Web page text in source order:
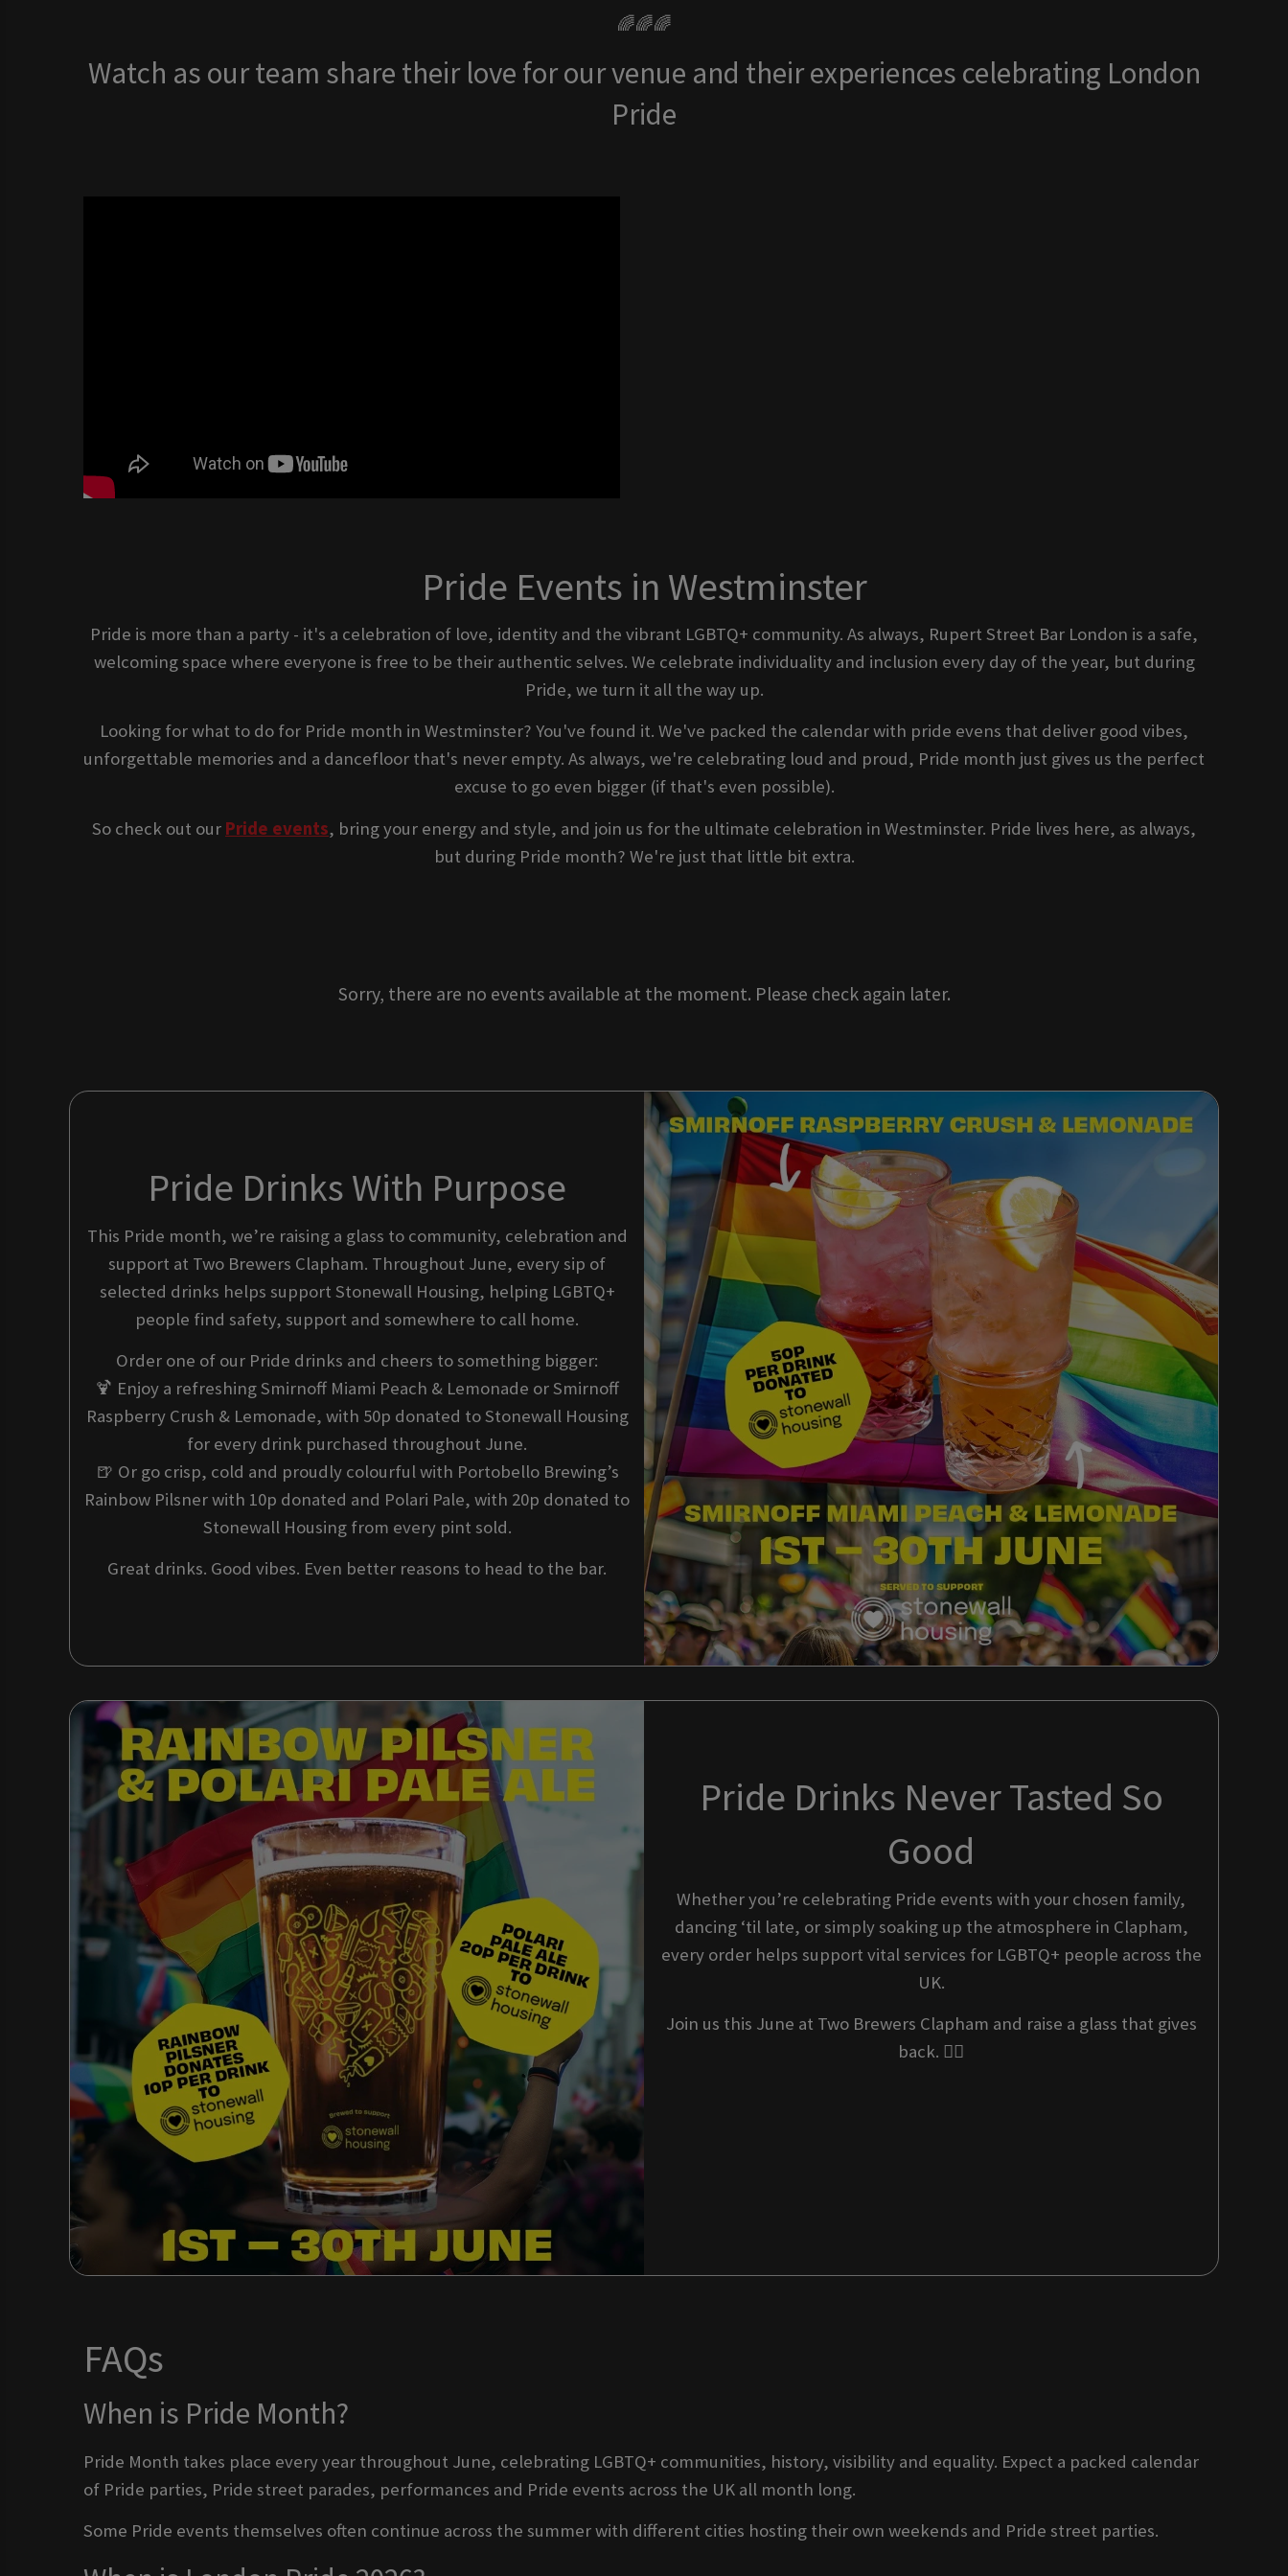
🌈🌈🌈
Watch as our team share their love for our venue and their experiences celebrating London
Pride
Pride Events in Westminster
Pride is more than a party - it's a celebration of love, identity and the vibrant LGBTQ+ community. As always, Rupert Street Bar London is a safe,
welcoming space where everyone is free to be their authentic selves. We celebrate individuality and inclusion every day of the year, but during
Pride, we turn it all the way up.
Looking for what to do for Pride month in Westminster? You've found it. We've packed the calendar with pride evens that deliver good vibes,
unforgettable memories and a dancefloor that's never empty. As always, we're celebrating loud and proud, Pride month just gives us the perfect
excuse to go even bigger (if that's even possible).
So check out our Pride events, bring your energy and style, and join us for the ultimate celebration in Westminster. Pride lives here, as always,
but during Pride month? We're just that little bit extra.
Sorry, there are no events available at the moment. Please check again later.
Pride Drinks With Purpose
This Pride month, we’re raising a glass to community, celebration and
support at Two Brewers Clapham. Throughout June, every sip of
selected drinks helps support Stonewall Housing, helping LGBTQ+
people find safety, support and somewhere to call home.
Order one of our Pride drinks and cheers to something bigger:
🍹 Enjoy a refreshing Smirnoff Miami Peach & Lemonade or Smirnoff
Raspberry Crush & Lemonade, with 50p donated to Stonewall Housing
for every drink purchased throughout June.
🍺 Or go crisp, cold and proudly colourful with Portobello Brewing’s
Rainbow Pilsner with 10p donated and Polari Pale, with 20p donated to
Stonewall Housing from every pint sold.
Great drinks. Good vibes. Even better reasons to head to the bar.
Pride Drinks Never Tasted So
Good
Whether you’re celebrating Pride events with your chosen family,
dancing ‘til late, or simply soaking up the atmosphere in Clapham,
every order helps support vital services for LGBTQ+ people across the
UK.
Join us this June at Two Brewers Clapham and raise a glass that gives
back. 🏳️‍🌈
FAQs
When is Pride Month?
Pride Month takes place every year throughout June, celebrating LGBTQ+ communities, history, visibility and equality. Expect a packed calendar
of Pride parties, Pride street parades, performances and Pride events across the UK all month long.
Some Pride events themselves often continue across the summer with different cities hosting their own weekends and Pride street parties.